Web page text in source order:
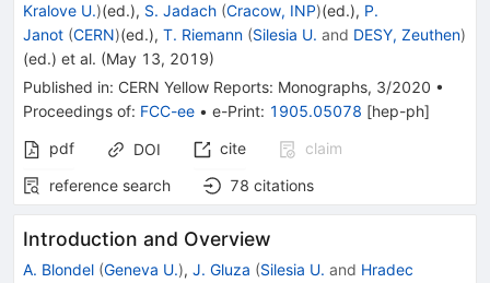
Kralove U.)(ed.), S. Jadach (Cracow, INP)(ed.), P.
Janot (CERN)(ed.), T. Riemann (Silesia U. and DESY, Zeuthen)
(ed.) et al. (May 13, 2019)
Published in: CERN Yellow Reports: Monographs, 3/2020 •
Proceedings of: FCC-ee • e-Print: 1905.05078 [hep-ph]
pdf
DOI cite
claim
reference search
78 citations
Introduction and Overview
A. Blondel (Geneva U.), J. Gluza (Silesia U. and Hradec